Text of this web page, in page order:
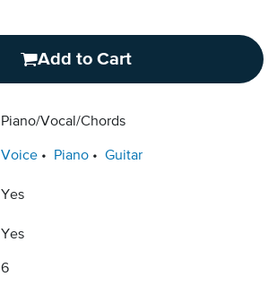
Add to Cart
Piano/Vocal/Chords
Voice Piano Guitar
Yes
Yes
6